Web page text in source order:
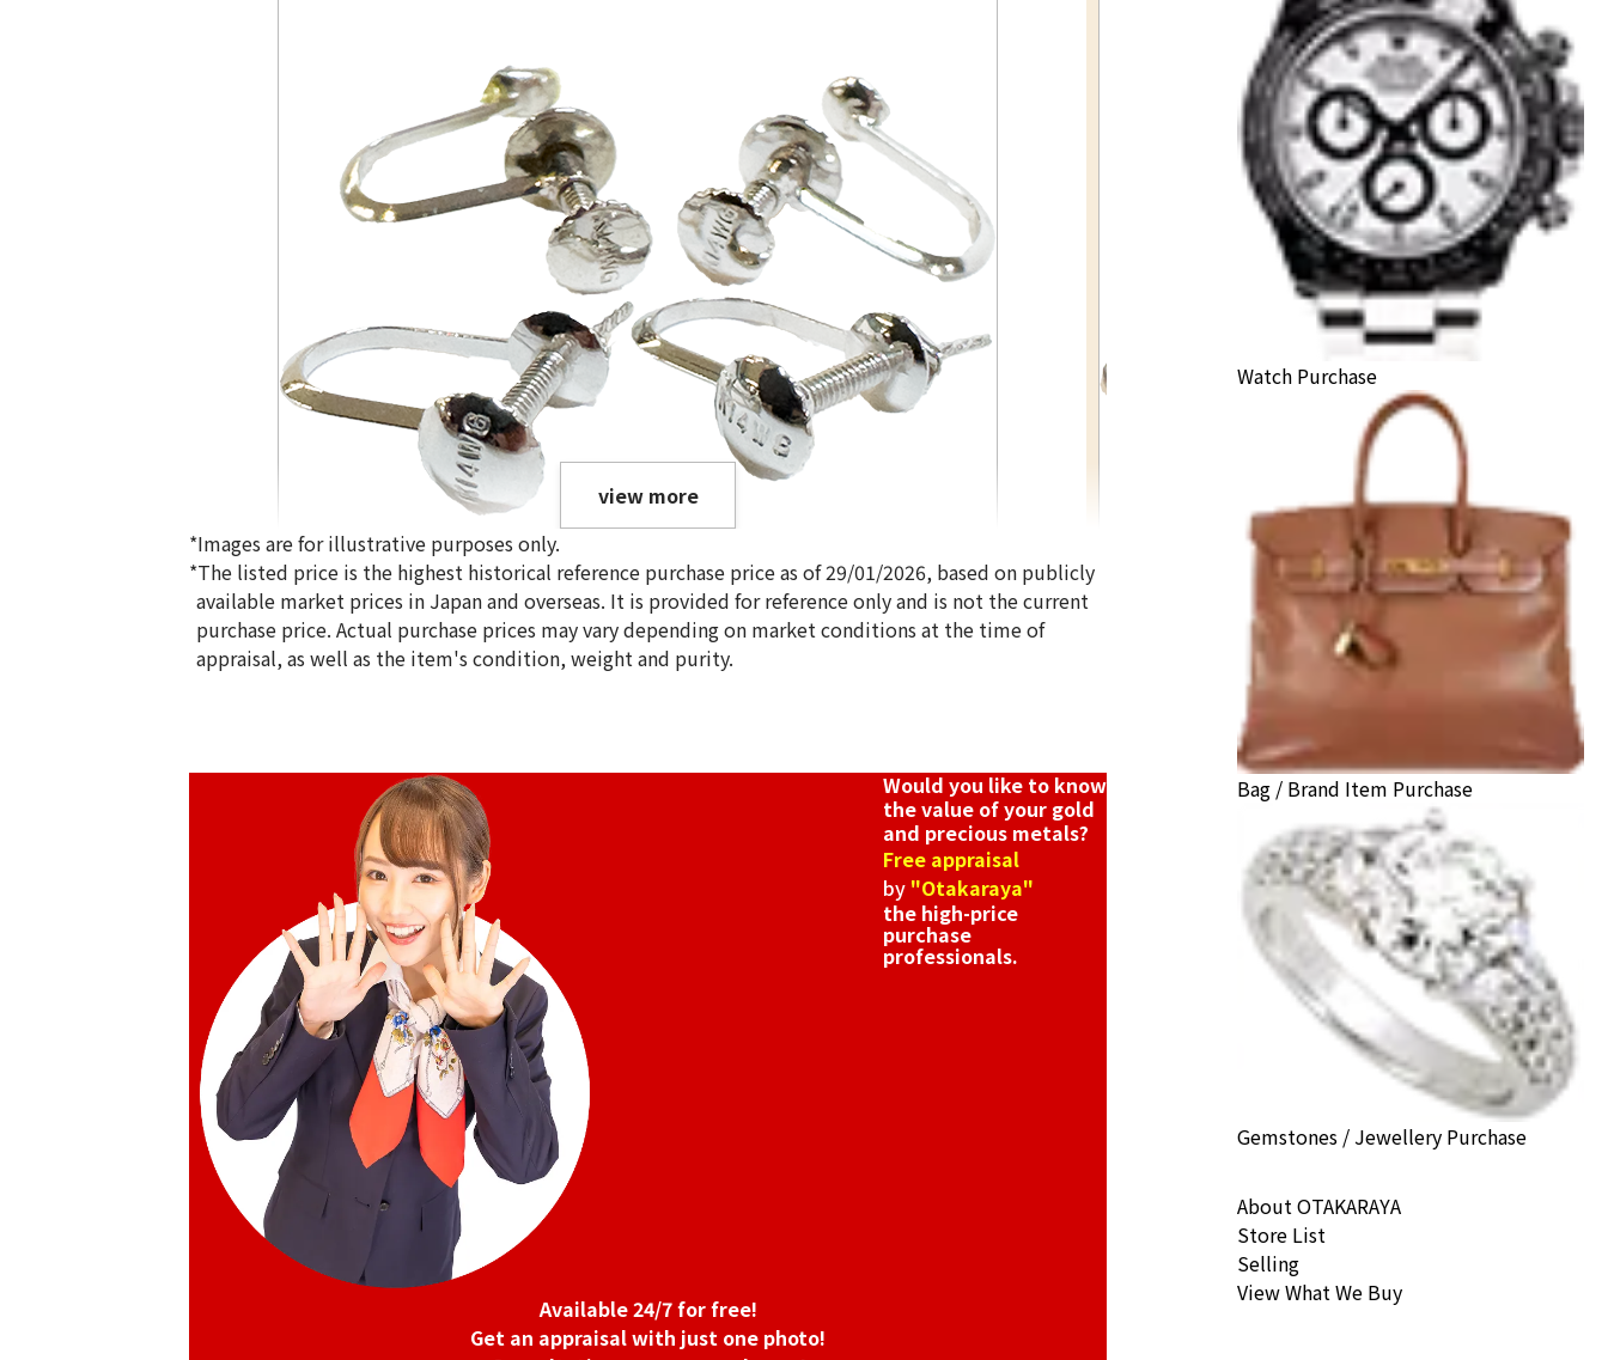
14K Gold (K14WG) Earrings
14K Gold (K14) Bracelet
Reference Buyback Price
view more
*Images are for illustrative purposes only.
*The listed price is the highest historical reference purchase price as of 29/01/2026, based on publicly
available market prices in Japan and overseas. It is provided for reference only and is not the current
purchase price. Actual purchase prices may vary depending on market conditions at the time of
appraisal, as well as the item's condition, weight and purity.
Would you like to know
the value of your gold
and precious metals?
Free appraisal
by "Otakaraya"
the high-price
purchase
professionals.
Available 24/7 for free!
Get an appraisal with just one photo!
Watch Purchase
Bag / Brand Item Purchase
Gemstones / Jewellery Purchase
About OTAKARAYA
Store List
Selling
View What We Buy